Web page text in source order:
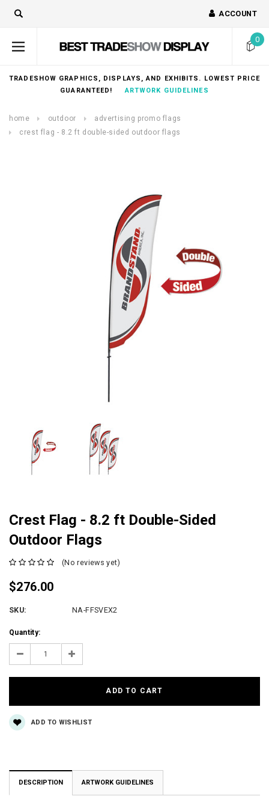
ACCOUNT
0
TRADESHOW GRAPHICS, DISPLAYS, AND EXHIBITS. LOWEST PRICE
GUARANTEED!ARTWORK GUIDELINES
home outdoor
advertising promo flags
crest flag - 8.2 ft double-sided outdoor flags
Crest Flag - 8.2 ft Double-Sided
Outdoor Flags
(No reviews yet)
$276.00
SKU: NA-FFSVEX2
Current
Stock:
Quantity:
Decrease Increase
ADD TO WISHLIST
DESCRIPTION ARTWORK GUIDELINES